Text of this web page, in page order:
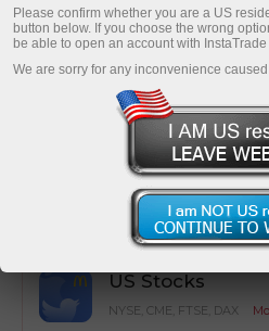
Cost
Simple calculation of
US Stocks
NYSE, CME, FTSE, DAX
Please confirm whether you are a US
button below. If you choose the wrong
be able to open an account with
We are sorry for any inconvenience